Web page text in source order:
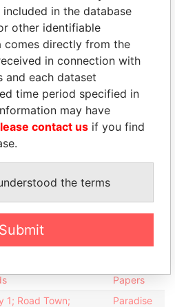
- -
Papers
06-MAY-
2005
Paradise
Papers
- -
Papers
- -
Papers
Data From
Papers
1; Road Town;
Paradise
in the database
other identifiable
comes directly from the
in connection with
and each dataset
time period specified in
may have
contact us if you find
the terms
Submit